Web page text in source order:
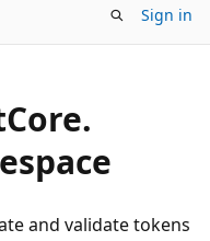
Sign in
Core.
and validate tokens